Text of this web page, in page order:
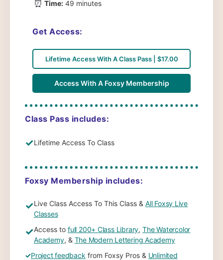
⏰ Time: 49 minutes
Get Access:
Lifetime Access With A Class Pass | $17.00
Access With A Foxsy Membership
Class Pass includes:
✓Lifetime Access To Class
Foxsy Membership includes:
✓Live Class Access To This Class & All Foxsy Live
Classes
✓Access to full 200+ Class Library,The Watercolor
Academy, & The Modern Lettering Academy
✓Project feedback from Foxsy Pros & Unlimited